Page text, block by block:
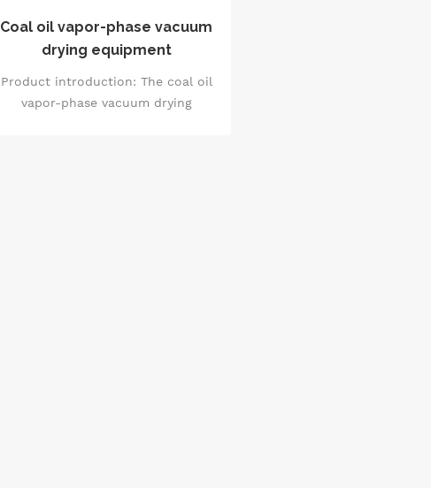
Coal oil vapor-phase vacuum
drying equipment
Product introduction: The coal oil
vapor-phase vacuum drying